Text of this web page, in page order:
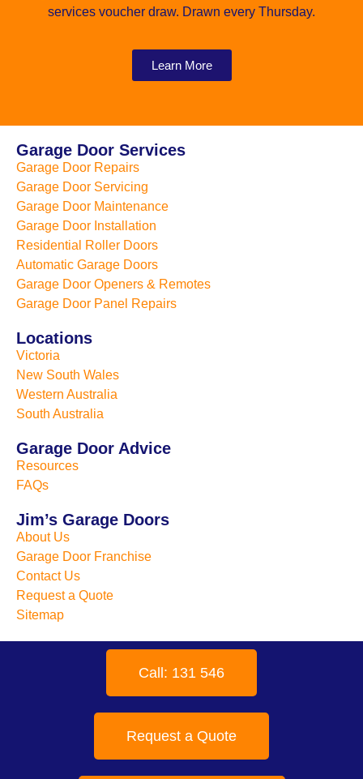
services voucher draw. Drawn every Thursday.
Learn More
Garage Door Services
Garage Door Repairs
Garage Door Servicing
Garage Door Maintenance
Garage Door Installation
Residential Roller Doors
Automatic Garage Doors
Garage Door Openers & Remotes
Garage Door Panel Repairs
Locations
Victoria
New South Wales
Western Australia
South Australia
Garage Door Advice
Resources
FAQs
Jim’s Garage Doors
About Us
Garage Door Franchise
Contact Us
Request a Quote
Sitemap
Call: 131 546
Request a Quote